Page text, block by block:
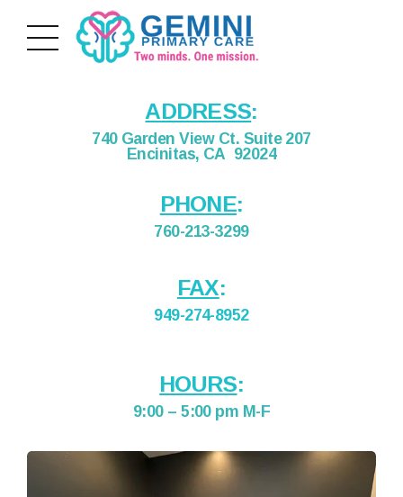
ADDRESS:
740 Garden View Ct. Suite 207
Encinitas, CA 92024
PHONE:
760-213-3299
FAX:
949-274-8952
HOURS:
9:00 – 5:00 pm M-F